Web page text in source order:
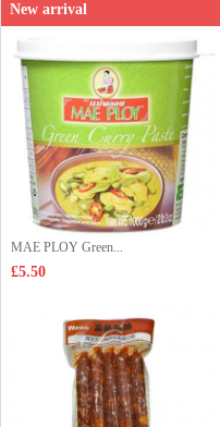
New arrival
MAE PLOY Green...
£5.50